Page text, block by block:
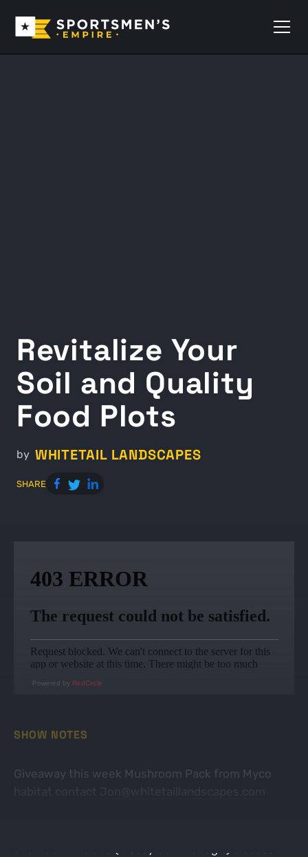
Revitalize Your
Soil and Quality
Food Plots
by WHITETAIL LANDSCAPES
SHARE
Powered by RedCircle
SHOW NOTES
Giveaway this week Mushroom Pack from Myco